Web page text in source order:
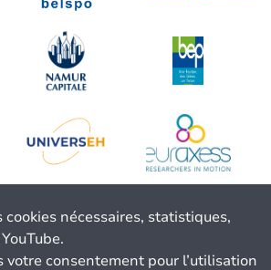
cookies nécessaires, statistiques,
votre consentement pour l’utilisation